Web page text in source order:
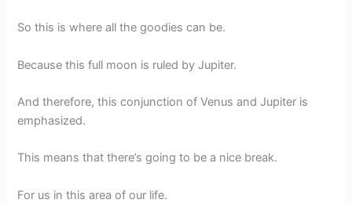
So this is where all the goodies can be.
Because this full moon is ruled by Jupiter.
And therefore, this conjunction of Venus and Jupiter is
emphasized.
This means that there’s going to be a nice break.
For us in this area of our life.